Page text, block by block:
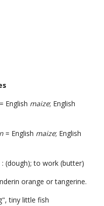
= English maize; English
= English maize; English
: (dough); to work (butter)
orange or tangerine.
tiny little fish